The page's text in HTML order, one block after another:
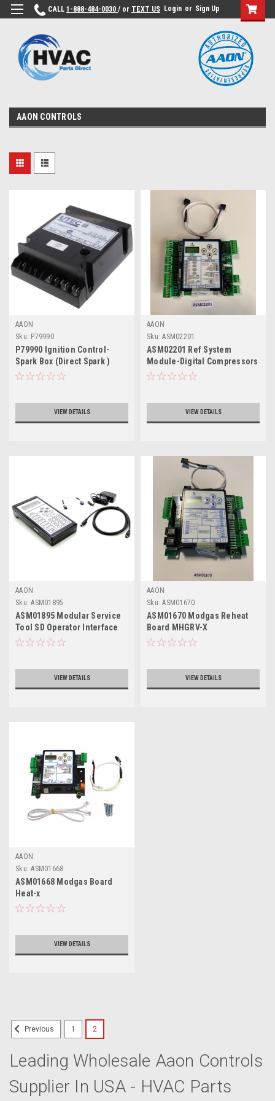
CALL 1-888-484-0030 / or TEXT US Login or Sign Up
AAON CONTROLS
AAON
Sku: P79990
P79990 Ignition Control-
Spark Box (Direct Spark )
VIEW DETAILS
AAON
Sku: ASM02201
ASM02201 Ref System
Module-Digital Compressors
OE370-26-RSMD
VIEW DETAILS
AAON
Sku: ASM01895
ASM01895 Modular Service
Tool SD Operator Interface
VIEW DETAILS
AAON
Sku: ASM01670
ASM01670 Modgas Reheat
Board MHGRV-X
VIEW DETAILS
AAON
Sku: ASM01668
ASM01668 Modgas Board
Heat-x
VIEW DETAILS
Previous 1 2
Leading Wholesale Aaon Controls
Supplier In USA - HVAC Parts